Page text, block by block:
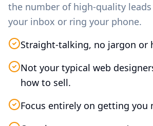
the number of high-quality
your inbox or ring your phone.
Straight-talking, no jargon or
Not your typical web
how to sell.
Focus entirely on getting you